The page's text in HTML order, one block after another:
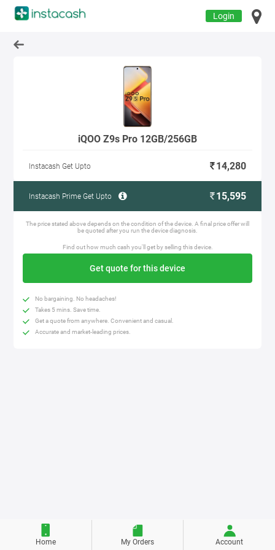
Login
iQOO Z9s Pro 12GB/256GB
Instacash Get Upto 14,280
Instacash Prime Get Upto 15,595
The price stated above depends on the condition of the device. A final price offer will
be quoted after you run the device diagnosis.
Find out how much cash you'll get by selling this device.
Get quote for this device
No bargaining. No headaches!
Takes 5 mins. Save time.
Get a quote from anywhere. Convenient and casual.
Accurate and market-leading prices.
Home My Orders Account